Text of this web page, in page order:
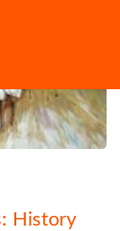
History